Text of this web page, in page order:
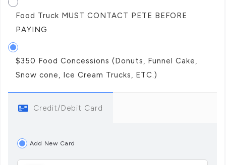
Food Truck MUST CONTACT PETE BEFORE
PAYING
$350 Food Concessions (Donuts, Funnel Cake,
Snow cone, Ice Cream Trucks, ETC.)
Credit/Debit Card
Add New Card